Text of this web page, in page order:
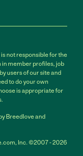
not responsible for the
in member profiles, job
users of our site and
to do your own
is appropriate for
Breedlove and
Inc. ©2007 - 2026